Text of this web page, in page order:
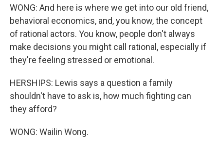
WONG: And here is where we get into our old friend,
behavioral economics, and, you know, the concept
of rational actors. You know, people don't always
make decisions you might call rational, especially if
they're feeling stressed or emotional.
HERSHIPS: Lewis says a question a family
shouldn't have to ask is, how much fighting can
they afford?
WONG: Wailin Wong.